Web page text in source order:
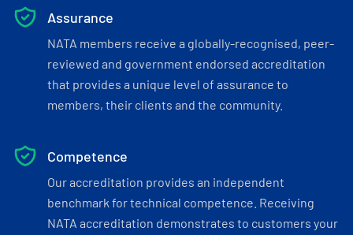
Assurance
NATA members receive a globally-recognised, peer-
reviewed and government endorsed accreditation
that provides a unique level of assurance to
members, their clients and the community.
Competence
Our accreditation provides an independent
benchmark for technical competence. Receiving
NATA accreditation demonstrates to customers your